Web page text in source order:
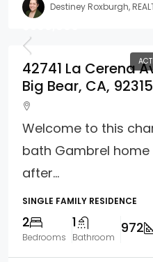
Destiney Roxburgh,
42741 La Cerena
Big Bear, CA, 92315
Welcome to this
bath Gambrel
after...
SINGLE FAMILY RESIDENCE
2
Bedrooms
1
Bathroom
972